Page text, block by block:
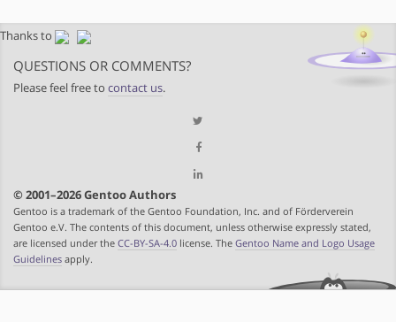
Thanks to
QUESTIONS OR COMMENTS?
Please feel free to contact us.
© 2001–2026 Gentoo Authors
Gentoo is a trademark of the Gentoo Foundation, Inc. and of Förderverein
Gentoo e.V. The contents of this document, unless otherwise expressly stated,
are licensed under the CC-BY-SA-4.0 license. The Gentoo Name and Logo Usage
Guidelines apply.